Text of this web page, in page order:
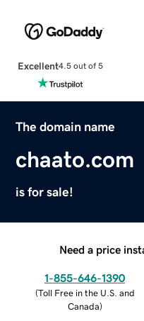
Excellent4.5 out of 5
The domain name
chaato.com
is for sale!
Need a price
1-855-646-1390
(Toll Free in the U.S. and
Canada)